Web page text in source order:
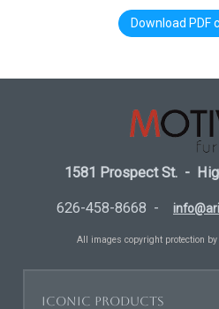
Download PDF
1581 Prospect St. -
626-458-8668 -
All images copyright protection
Iconic Products